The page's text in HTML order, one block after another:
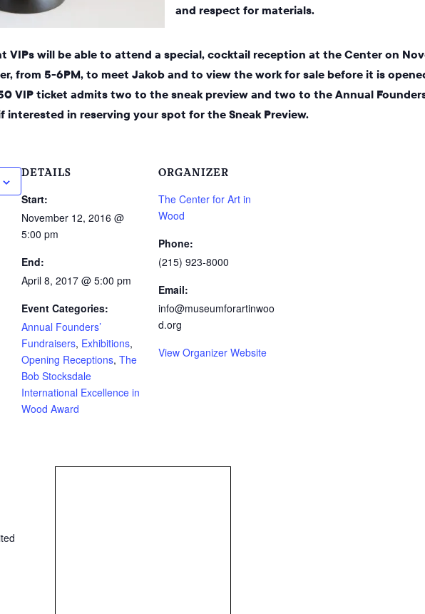
and respect for materials.
VIPs will be able to attend a special, cocktail reception at the Center on
from 5-6PM, to meet Jakob and to view the work for sale before it is
VIP ticket admits two to the sneak preview and two to the Annual
interested in reserving your spot for the Sneak Preview.
DETAILS
Start:
November 12, 2016 @
5:00 pm
End:
April 8, 2017 @ 5:00 pm
Event Categories:
Annual Founders’
Fundraisers, Exhibitions,
Opening Receptions,The
Bob Stocksdale
International Excellence in
Wood Award
ORGANIZER
The Center for Art in
Wood
Phone:
(215) 923-8000
Email:
info@museumforartinwoo
d.org
View Organizer Website